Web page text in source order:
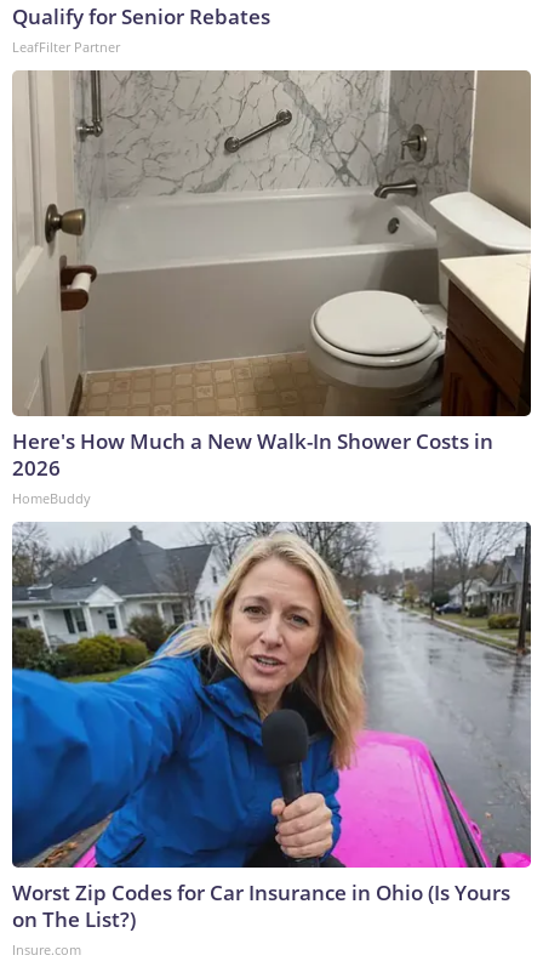
Qualify for Senior Rebates
LeafFilter Partner
Here's How Much a New Walk-In Shower Costs in
2026
HomeBuddy
Worst Zip Codes for Car Insurance in Ohio (Is Yours
on The List?)
Insure.com